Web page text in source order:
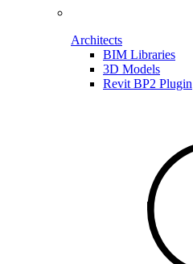
Architects
BIM Libraries
3D Models
Revit BP2 Plugin